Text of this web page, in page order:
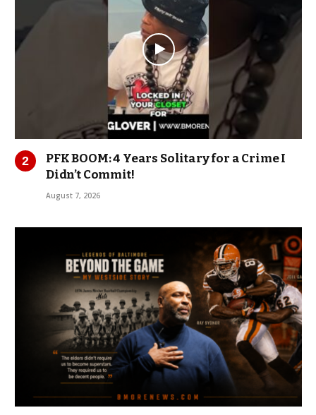
PFK BOOM: 4 Years Solitary for a Crime I
Didn’t Commit!
August 7, 2026